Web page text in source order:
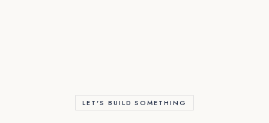
LET'S BUILD SOMETHING